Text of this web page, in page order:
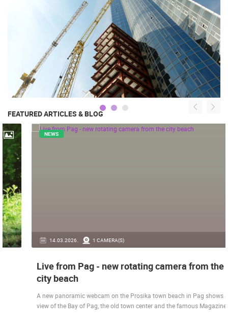
FEATURED ARTICLES & BLOG
14.03.2026. 1 CAMERA(S)
NEWS
Live from Pag - new rotating camera from the
city beach
A new panoramic webcam on the Prosika town beach in Pag shows a live
view of the Bay of Pag, the old town center and the famous Magazine…